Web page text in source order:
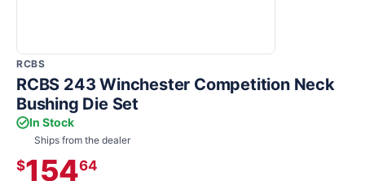
RCBS
RCBS 243 Winchester Competition Neck
Bushing Die Set
In Stock
Ships from the dealer
$15464